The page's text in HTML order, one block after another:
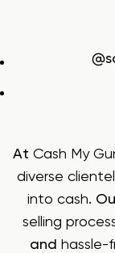
At Cash My
diverse
into cash.
selling
and hassle-